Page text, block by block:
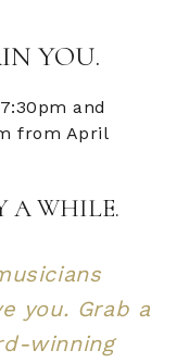
YOU.
and
from April
A WHILE.
you. Grab a
winning